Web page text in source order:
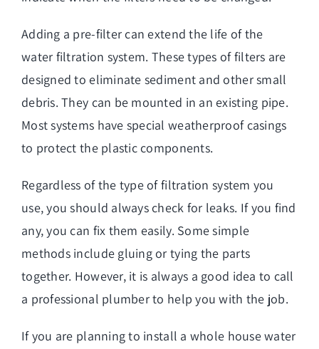
Adding a pre-filter can extend the life of the
water filtration system. These types of filters are
designed to eliminate sediment and other small
debris. They can be mounted in an existing pipe.
Most systems have special weatherproof casings
to protect the plastic components.
Regardless of the type of filtration system you
use, you should always check for leaks. If you find
any, you can fix them easily. Some simple
methods include gluing or tying the parts
together. However, it is always a good idea to call
a professional plumber to help you with the job.
If you are planning to install a whole house water